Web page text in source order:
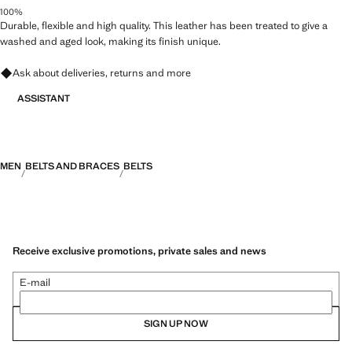
100%
Durable, flexible and high quality. This leather has been treated to give a
washed and aged look, making its finish unique.
Ask about deliveries, returns and more
ASSISTANT
MEN BELTS AND BRACES BELTS
Receive exclusive promotions, private sales and news
E-mail
SIGN UP NOW